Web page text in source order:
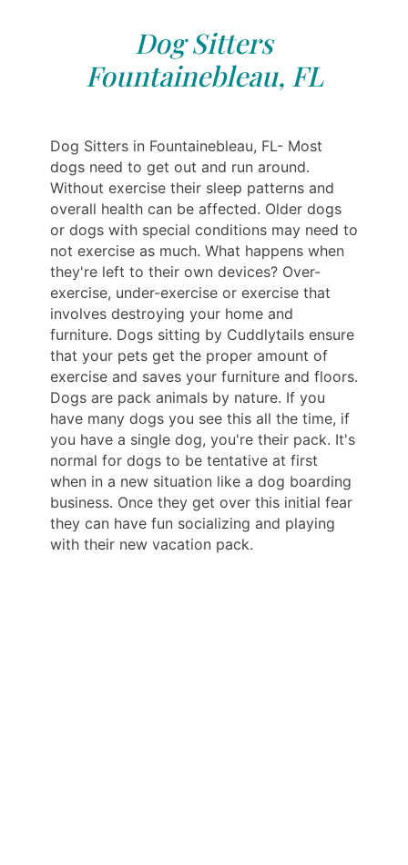
Dog Sitters
Fountainebleau, FL
Dog Sitters in Fountainebleau, FL- Most
dogs need to get out and run around.
Without exercise their sleep patterns and
overall health can be affected. Older dogs
or dogs with special conditions may need to
not exercise as much. What happens when
they're left to their own devices? Over-
exercise, under-exercise or exercise that
involves destroying your home and
furniture. Dogs sitting by Cuddlytails ensure
that your pets get the proper amount of
exercise and saves your furniture and floors.
Dogs are pack animals by nature. If you
have many dogs you see this all the time, if
you have a single dog, you're their pack. It's
normal for dogs to be tentative at first
when in a new situation like a dog boarding
business. Once they get over this initial fear
they can have fun socializing and playing
with their new vacation pack.